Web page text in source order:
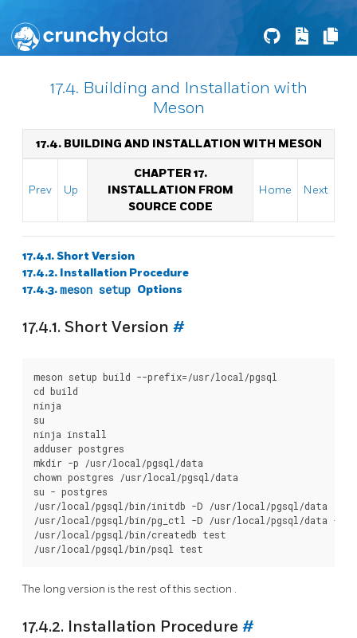
17.4. Building and Installation with
Meson
17.4. BUILDING AND INSTALLATION WITH MESON
Prev Up
CHAPTER 17.
INSTALLATION FROM
SOURCE CODE
Home Next
17.4.1. Short Version
17.4.2. Installation Procedure
17.4.3.meson setup Options
17.4.1. Short Version #
meson setup build --prefix=/usr/local/pgsql
cd build
ninja
su
ninja install
adduser postgres
mkdir -p /usr/local/pgsql/data
chown postgres /usr/local/pgsql/data
su - postgres
/usr/local/pgsql/bin/initdb -D /usr/local/pgsql/data
/usr/local/pgsql/bin/pg_ctl -D /usr/local/pgsql/data -l
/usr/local/pgsql/bin/createdb test
The long version is the rest of this section .
17.4.2. Installation Procedure #